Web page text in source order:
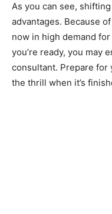
As you can see,
advantages. Because
now in high demand
you’re ready, you may
consultant. Prepare for
the thrill when it’s